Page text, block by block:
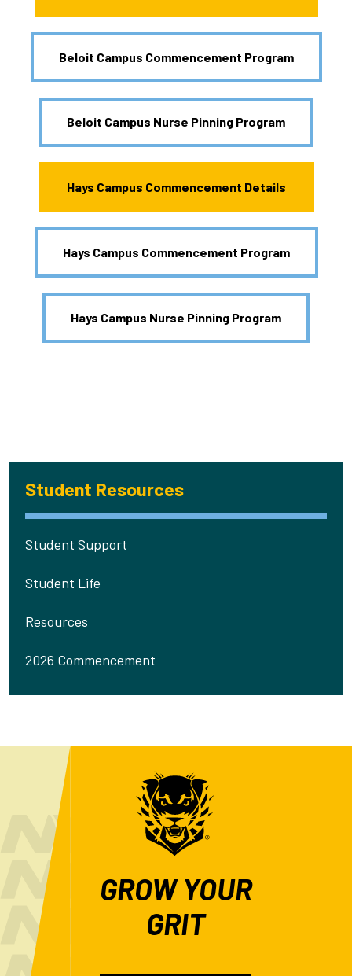
Student Resources
Student Support
Student Life
Resources
2026 Commencement
Beloit Campus Commencement Program
Beloit Campus Nurse Pinning Program
Hays Campus Commencement Details
Hays Campus Commencement Program
Hays Campus Nurse Pinning Program
GROW YOUR
GRIT